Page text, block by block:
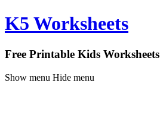
K5 Worksheets
Free Printable Kids Worksheets
Show menu Hide menu